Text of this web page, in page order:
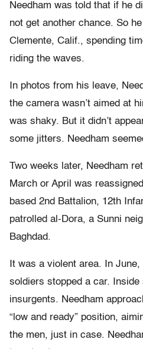
Needham was told that if he
not get another chance. So
Clemente, Calif., spending
riding the waves.
In photos from his leave,
the camera wasn’t aimed at
was shaky. But it didn’t
some jitters. Needham
Two weeks later, Needham
March or April was
based 2nd Battalion, 12th
patrolled al-Dora, a Sunni
Baghdad.
It was a violent area. In
soldiers stopped a car. Inside
insurgents. Needham
“low and ready” position,
the men, just in case.